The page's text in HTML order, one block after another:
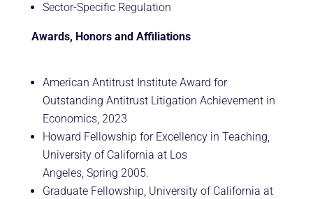
Sector-Specific Regulation
Awards, Honors and Affiliations
American Antitrust Institute Award for
Outstanding Antitrust Litigation Achievement in
Economics, 2023
Howard Fellowship for Excellency in Teaching,
University of California at Los
Angeles, Spring 2005.
Graduate Fellowship, University of California at